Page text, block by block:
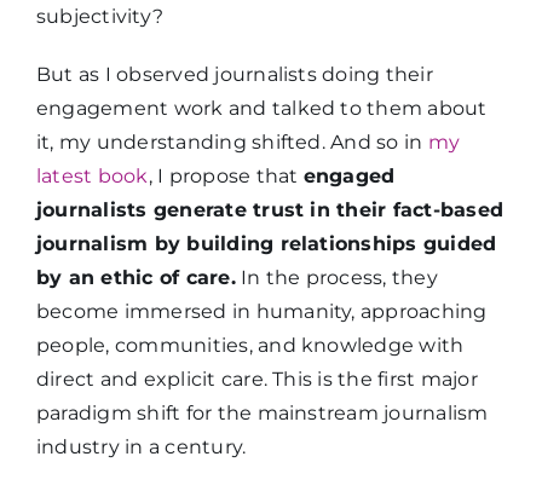
subjectivity?
But as I observed journalists doing their
engagement work and talked to them about
it, my understanding shifted. And so in my
latest book, I propose that engaged
journalists generate trust in their fact-based
journalism by building relationships guided
by an ethic of care.In the process, they
become immersed in humanity, approaching
people, communities, and knowledge with
direct and explicit care. This is the first major
paradigm shift for the mainstream journalism
industry in a century.